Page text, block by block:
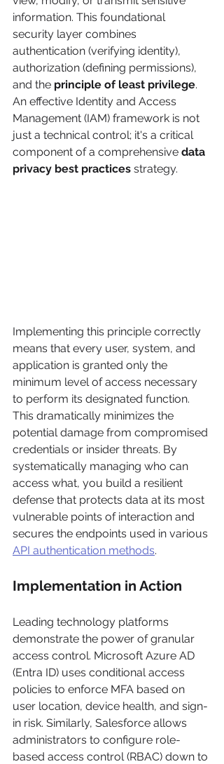
information. This foundational
security layer combines
authentication (verifying identity),
authorization (defining permissions),
and the principle of least privilege.
An effective Identity and Access
Management (IAM) framework is not
just a technical control; it's a critical
component of a comprehensive data
privacy best practices strategy.
Implementing this principle correctly
means that every user, system, and
application is granted only the
minimum level of access necessary
to perform its designated function.
This dramatically minimizes the
potential damage from compromised
credentials or insider threats. By
systematically managing who can
access what, you build a resilient
defense that protects data at its most
vulnerable points of interaction and
secures the endpoints used in various
API authentication methods.
Implementation in Action
Leading technology platforms
demonstrate the power of granular
access control. Microsoft Azure AD
(Entra ID) uses conditional access
policies to enforce MFA based on
user location, device health, and sign-
in risk. Similarly, Salesforce allows
administrators to configure role-
based access control (RBAC) down to